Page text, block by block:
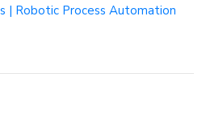
| Robotic Process Automation